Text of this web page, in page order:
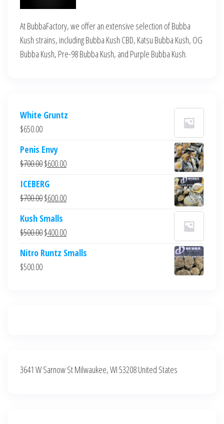
At BubbaFactory, we offer an extensive selection of Bubba
Kush strains, including Bubba Kush CBD, Katsu Bubba Kush, OG
Bubba Kush, Pre-98 Bubba Kush, and Purple Bubba Kush.
White Gruntz
$650.00
Penis Envy
$700.00Original
was:
$700.00.
$600.00Current
$600.00.
ICEBERG
$700.00Original
was:
$700.00.
$600.00Current
$600.00.
Kush Smalls
$500.00Original
was:
$400.00Current
is:
Nitro Runtz Smalls
$500.00
3641 W Sarnow St Milwaukee, WI 53208 United States